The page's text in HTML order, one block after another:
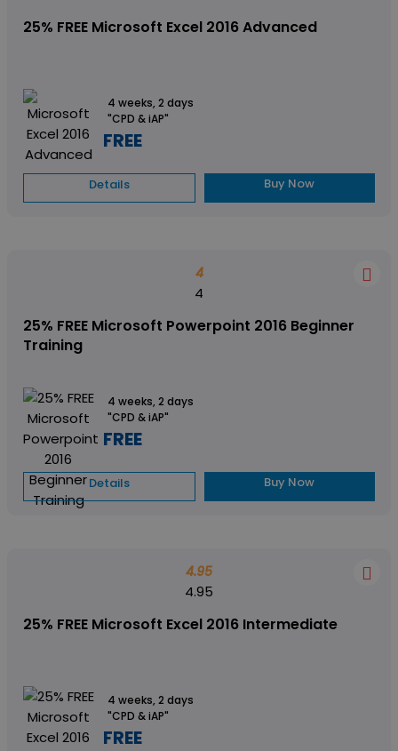
25% FREE Microsoft Excel 2016 Advanced
4 weeks, 2 days
"CPD & iAP"
FREE
Details Buy Now
4
4
25% FREE Microsoft Powerpoint 2016 Beginner
Training
4 weeks, 2 days
"CPD & iAP"
FREE
Details Buy Now
4.95
4.95
25% FREE Microsoft Excel 2016 Intermediate
4 weeks, 2 days
"CPD & iAP"
FREE